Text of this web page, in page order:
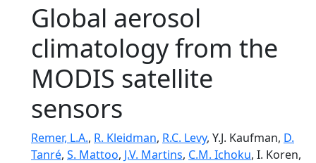
Global aerosol
climatology from the
MODIS satellite
sensors
Remer, L.A., R. Kleidman, R.C. Levy, Y.J. Kaufman, D.
Tanré, S. Mattoo, J.V. Martins, C.M. Ichoku, I. Koren,